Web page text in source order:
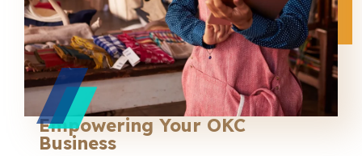
Empowering Your OKC
Business